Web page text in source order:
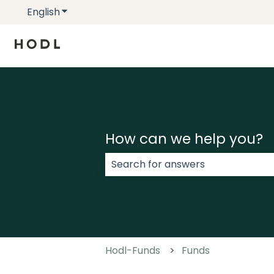
EnglishShow submenu for translations
How can we help you?
Hodl-Funds Funds